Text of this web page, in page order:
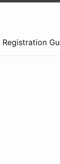
Registration